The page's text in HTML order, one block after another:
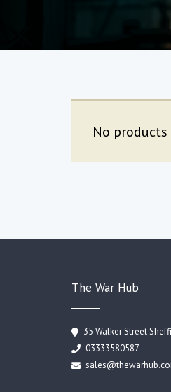
No
The War Hub
35 Walker Street
03333580587